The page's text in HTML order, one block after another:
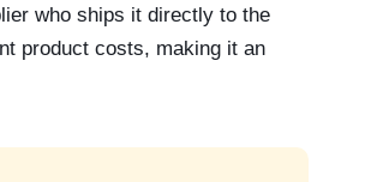
who ships it directly to the
product costs, making it an